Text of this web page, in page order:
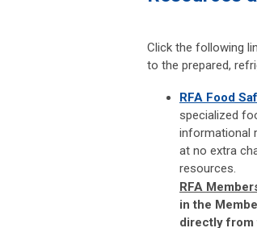
Click the following
to the prepared,
RFA Food
specialized
informational
at no extra
resources.
RFA
in the
directly from